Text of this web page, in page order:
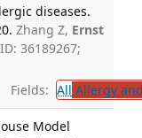
diseases.
Zhang Z, Ernst
36189267;
Fields: All Allergy
Model